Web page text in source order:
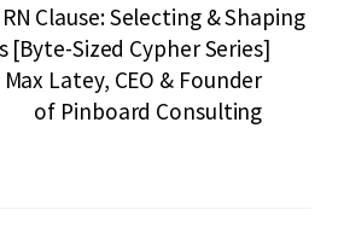
Clause: Selecting & Shaping
[Byte-Sized Cypher Series]
Latey, CEO & Founder
of Pinboard Consulting